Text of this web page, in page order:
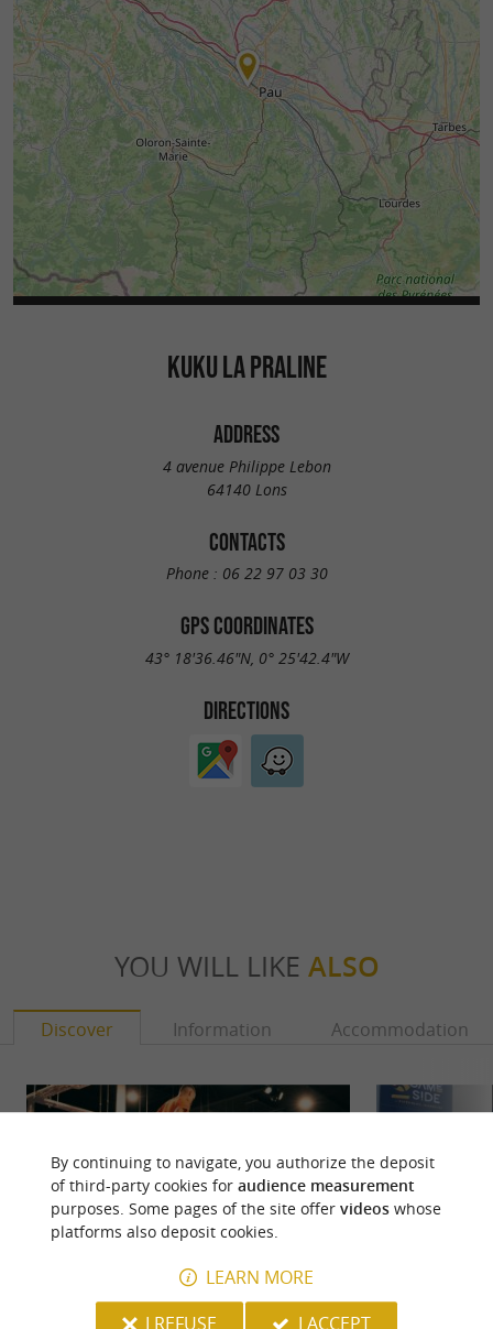
KUKU LA PRALINE
ADDRESS
4 avenue Philippe Lebon
64140 Lons
CONTACTS
Phone : 06 22 97 03 30
GPS COORDINATES
43° 18'36.46"N, 0° 25'42.4"W
DIRECTIONS
YOU WILL LIKE ALSO
Discover Information Accommodation
By continuing to navigate, you authorize the deposit
of third-party cookies for audience measurement
purposes. Some pages of the site offer videoswhose
platforms also deposit cookies.
LEARN MORE
I REFUSE
I ACCEPT